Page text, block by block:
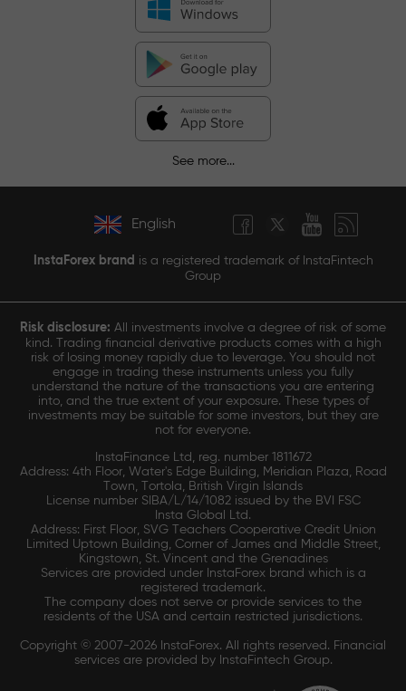
See more...
English
InstaForex brand is a registered trademark of InstaFintech
Group
Risk disclosure: All investments involve a degree of risk of some
kind. Trading financial derivative products comes with a high
risk of losing money rapidly due to leverage. You should not
engage in trading these instruments unless you fully
understand the nature of the transactions you are entering
into, and the true extent of your exposure. These types of
investments may be suitable for some investors, but they are
not for everyone.
InstaFinance Ltd, reg. number 1811672
Address: 4th Floor, Water's Edge Building, Meridian Plaza, Road
Town, Tortola, British Virgin Islands
License number SIBA/L/14/1082 issued by the BVI FSC
Insta Global Ltd.
Address: First Floor, SVG Teachers Cooperative Credit Union
Limited Uptown Building, Corner of James and Middle Street,
Kingstown, St. Vincent and the Grenadines
Services are provided under InstaForex brand which is a
registered trademark.
The company does not serve or provide services to the
residents of the USA and certain restricted jurisdictions.
Copyright © 2007-2026 InstaForex. All rights reserved. Financial
services are provided by InstaFintech Group.